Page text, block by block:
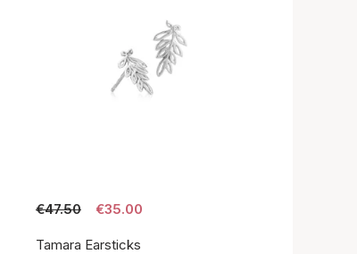
€47.50 €35.00
Tamara Earsticks